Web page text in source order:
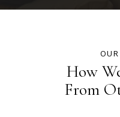
How
From